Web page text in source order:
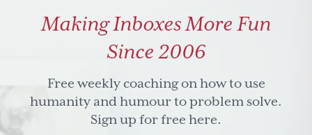
Making Inboxes More Fun
Since 2006
Free weekly coaching on how to use
humanity and humour to problem solve.
Sign up for free here.